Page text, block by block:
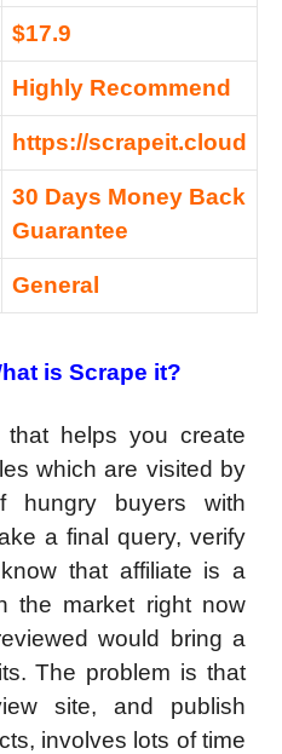
$17.9
Highly Recommend
https://scrapeit.cloud
30 Days Money Back
Guarantee
General
is Scrape it?
helps you create
which are visited by
hungry buyers with
a final query, verify
that affiliate is a
the market right now
would bring a
The problem is that
site, and publish
involves lots of time